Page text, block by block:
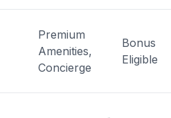
Premium
Amenities,
Concierge
Bonus
Eligible